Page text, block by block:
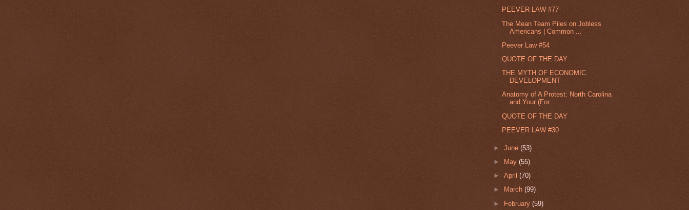
PEEVER LAW #77
The Mean Team Piles on Jobless
Americans | Common ...
Peever Law #54
QUOTE OF THE DAY
THE MYTH OF ECONOMIC
DEVELOPMENT
Anatomy of A Protest: North Carolina
and Your (For...
QUOTE OF THE DAY
PEEVER LAW #30
►June(53)
►
May(55)
►April(70)
►
March(99)
► February(59)